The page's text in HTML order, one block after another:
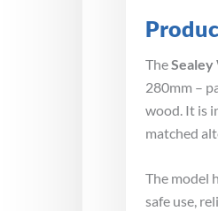
The Sealey
280mm –
wood. It is
matched
The model
safe use,